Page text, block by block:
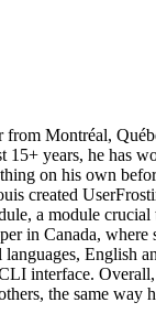
Montréal,
15+ years, he has
on his own
created
a module
in Canada, where
English
interface.
the same way